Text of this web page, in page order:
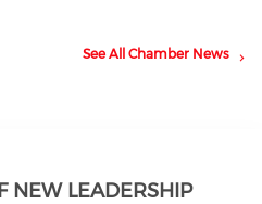
See All Chamber News
NEW LEADERSHIP